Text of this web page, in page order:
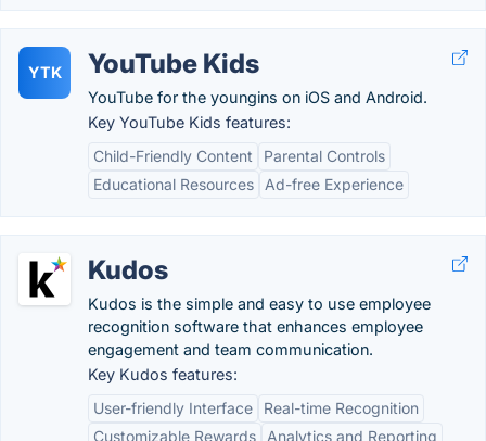
YTK YouTube Kids
YouTube for the youngins on iOS and Android.
Key YouTube Kids features:
Child-Friendly Content
Parental Controls
Educational Resources
Ad-free Experience
Kudos
Kudos is the simple and easy to use employee
recognition software that enhances employee
engagement and team communication.
Key Kudos features:
User-friendly Interface
Real-time Recognition
Customizable Rewards
Analytics and Reporting